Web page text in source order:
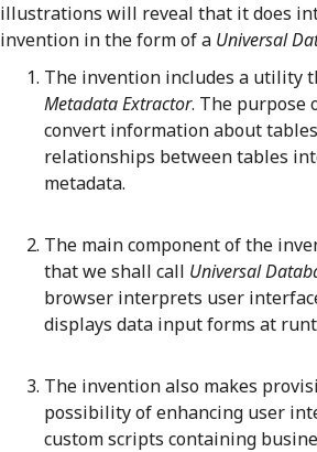
illustrations will reveal that it does
invention in the form of a Universal
The invention includes a utility
Metadata Extractor. The purpose
convert information about
relationships between tables
metadata.
The main component of the
that we shall call Universal
browser interprets user
displays data input forms at
The invention also makes
possibility of enhancing user
custom scripts containing